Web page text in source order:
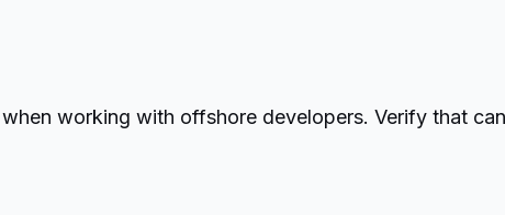
working with offshore developers. Verify that